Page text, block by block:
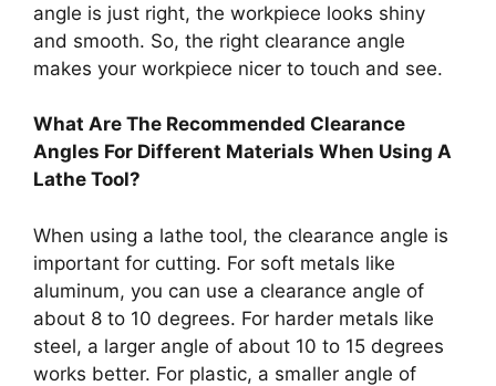
angle is just right, the workpiece looks shiny
and smooth. So, the right clearance angle
makes your workpiece nicer to touch and see.
What Are The Recommended Clearance
Angles For Different Materials When Using A
Lathe Tool?
When using a lathe tool, the clearance angle is
important for cutting. For soft metals like
aluminum, you can use a clearance angle of
about 8 to 10 degrees. For harder metals like
steel, a larger angle of about 10 to 15 degrees
works better. For plastic, a smaller angle of